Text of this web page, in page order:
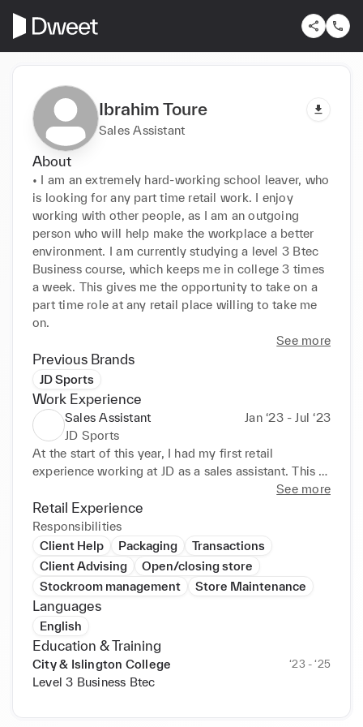
Ibrahim Toure
Sales Assistant
About
• I am an extremely hard-working school leaver, who
is looking for any part time retail work. I enjoy
working with other people, as I am an outgoing
person who will help make the workplace a better
environment. I am currently studying a level 3 Btec
Business course, which keeps me in college 3 times
a week. This gives me the opportunity to take on a
part time role at any retail place willing to take me
on.
See more
Previous Brands
JD Sports
Work Experience
Sales Assistant
Jan ‘23 - Jul ‘23
JD Sports
At the start of this year, I had my first retail
experience working at JD as a sales assistant. This
job was a part time role that I thoroughly enjoyed. I
was able to gain experience about retail, while also
enjoying the workplace environment. I excelled in
my role as a sales assistant because of my excellent
customer service, which my manager pointed out as
See more
Retail Experience
Responsibilities
Client Help
Packaging
Transactions
Client Advising
Open/closing store
Stockroom management
Store Maintenance
Languages
English
Education & Training
City & Islington College ‘23 - ‘25
Level 3 Business Btec